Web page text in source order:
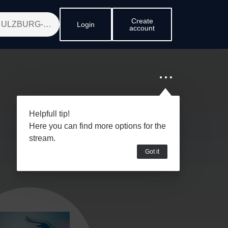
Login
Create
account
Helpfull tip!
Here you can find more options for the
stream.
Got it